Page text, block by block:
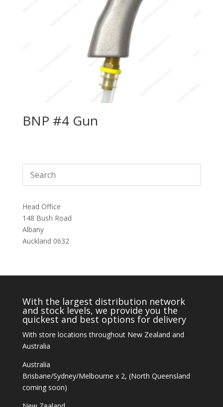
BNP #4 Gun
Head Office
148 Bush Road
Albany
Auckland 0632
With the largest distribution network
and stock levels, we provide you the
quickest and best options for delivery
With store locations throughout New Zealand and
Australia
Australia
Brisbane/Sydney/Melbourne x 2, (North Queensland
coming soon)